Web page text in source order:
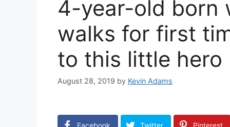
4-year-old born
walks for first
to this little hero
August 28, 2019 by Kevin Adams
Facebook Twitter Pinterest